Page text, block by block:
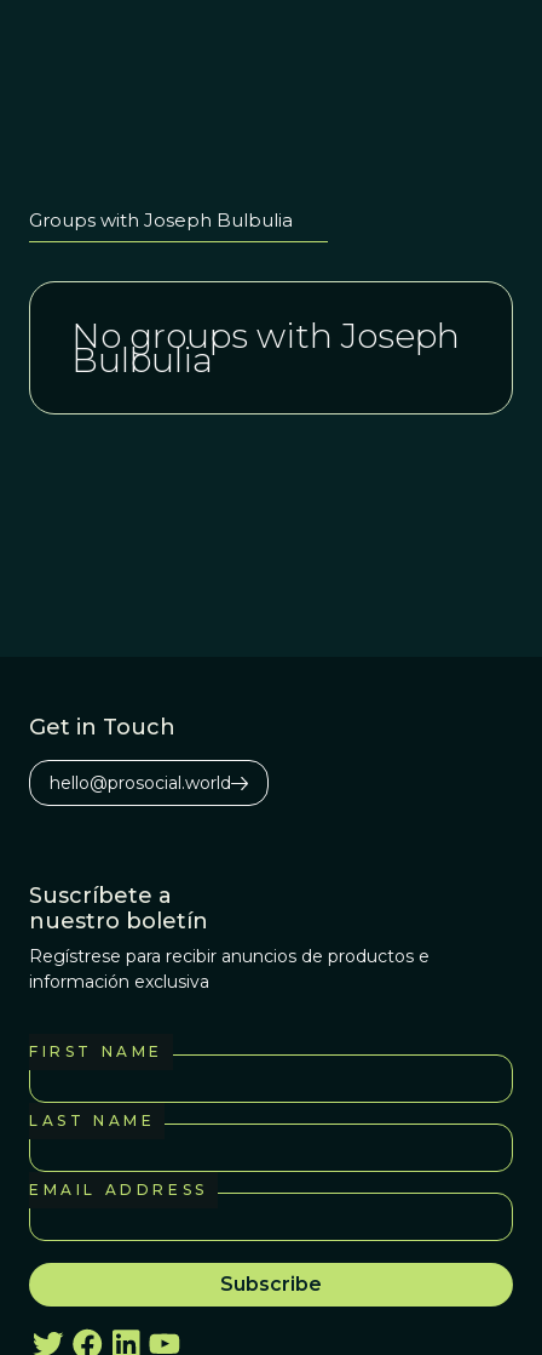
Groups with Joseph Bulbulia
No groups with Joseph
Bulbulia
Get in Touch
hello@prosocial.world
Suscríbete a
nuestro boletín
Regístrese para recibir anuncios de productos e
información exclusiva
FIRST NAME
LAST NAME
EMAIL ADDRESS